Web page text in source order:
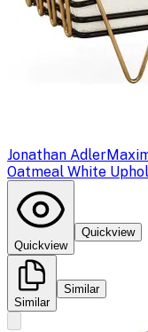
Jonathan Adler
Oatmeal White
Quickview
Quickview
Similar
Similar